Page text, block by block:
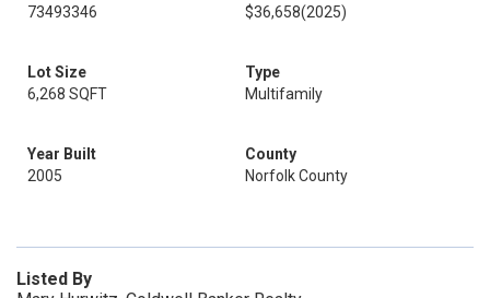
73493346
$36,658(2025)
Lot Size
6,268 SQFT
Type
Multifamily
Year Built
2005
County
Norfolk County
Listed By